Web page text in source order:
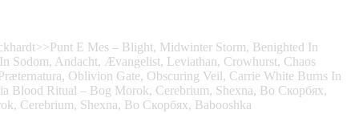
E Mes – Blight, Midwinter Storm, Benighted In
Sodom, Andacht, Ævangelist, Leviathan, Crowhurst, Chaos
Oblivion Gate, Obscuring Veil, Carrie White Burns In
Blood Ritual – Bog Morok, Cerebrium, Shexna, Во Скорбях,
Cerebrium, Shexna, Во Скорбях, Babooshka